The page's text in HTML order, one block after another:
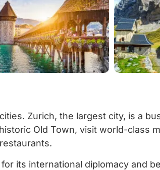
Zurich, the largest city, is a
Old Town, visit world-class
its international diplomacy and